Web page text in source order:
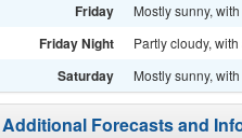
Friday Mostly sunny,
Friday Night Partly cloudy,
Saturday Mostly sunny,
Additional Forecasts and